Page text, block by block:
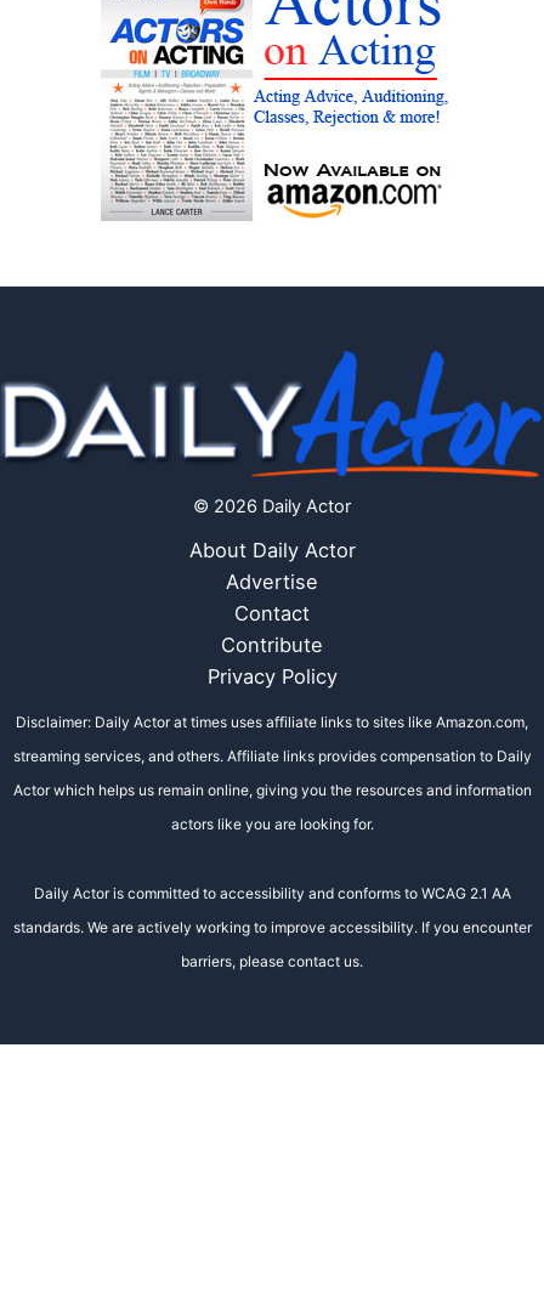
© 2026 Daily Actor
About Daily Actor
Advertise
Contact
Contribute
Privacy Policy
Disclaimer: Daily Actor at times uses affiliate links to sites like Amazon.com,
streaming services, and others. Affiliate links provides compensation to Daily
Actor which helps us remain online, giving you the resources and information
actors like you are looking for.
Daily Actor is committed to accessibility and conforms to WCAG 2.1 AA
standards. We are actively working to improve accessibility. If you encounter
barriers, please contact us.